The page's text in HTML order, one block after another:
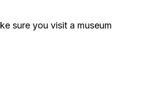
sure you visit a museum